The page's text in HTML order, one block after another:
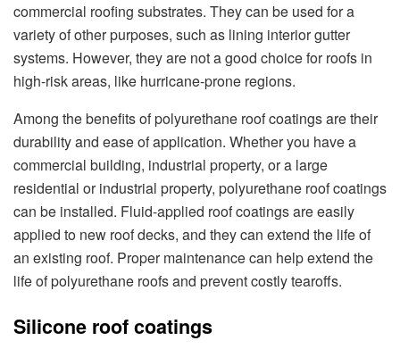
commercial roofing substrates. They can be used for a
variety of other purposes, such as lining interior gutter
systems. However, they are not a good choice for roofs in
high-risk areas, like hurricane-prone regions.
Among the benefits of polyurethane roof coatings are their
durability and ease of application. Whether you have a
commercial building, industrial property, or a large
residential or industrial property, polyurethane roof coatings
can be installed. Fluid-applied roof coatings are easily
applied to new roof decks, and they can extend the life of
an existing roof. Proper maintenance can help extend the
life of polyurethane roofs and prevent costly tearoffs.
Silicone roof coatings